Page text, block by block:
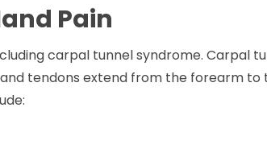
Pain
carpal tunnel syndrome. Carpal
tendons extend from the forearm to